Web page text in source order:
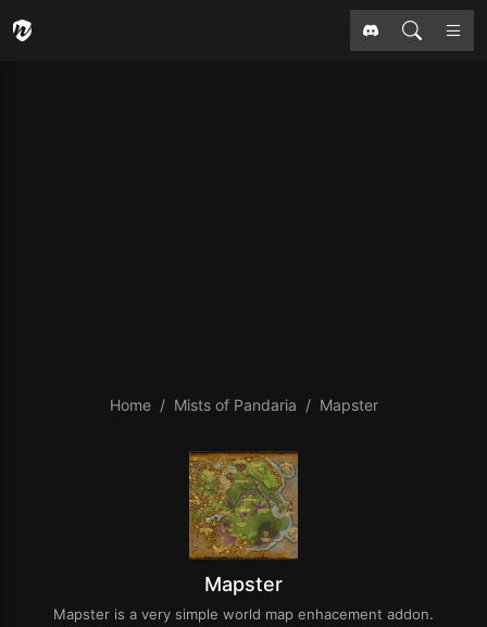
Home Mists of Pandaria Mapster
Mapster
Mapster is a very simple world map enhacement addon.